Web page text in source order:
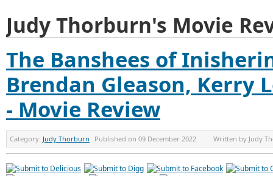
Judy Thorburn's Movie
The Banshees of
Brendan Gleason, Kerry
- Movie Review
Category: Judy Thorburn Published on 09 December 2022 Written by Judy